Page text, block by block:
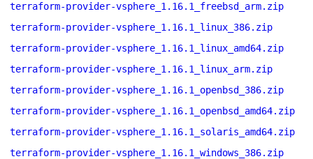
terraform-provider-vsphere_1.16.1_freebsd_arm.zip
terraform-provider-vsphere_1.16.1_linux_386.zip
terraform-provider-vsphere_1.16.1_linux_amd64.zip
terraform-provider-vsphere_1.16.1_linux_arm.zip
terraform-provider-vsphere_1.16.1_openbsd_386.zip
terraform-provider-vsphere_1.16.1_openbsd_amd64.zip
terraform-provider-vsphere_1.16.1_solaris_amd64.zip
terraform-provider-vsphere_1.16.1_windows_386.zip